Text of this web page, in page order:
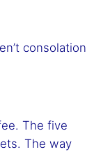
consolation
The five
The way